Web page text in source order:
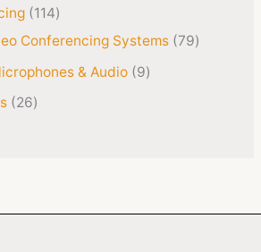
114
Conferencing Systems 79
& Audio 9
26